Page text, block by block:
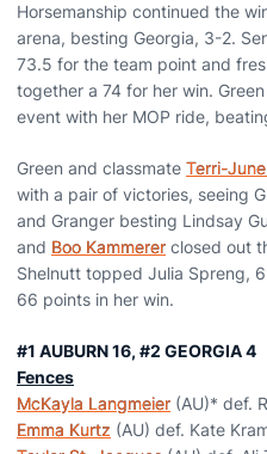
Horsemanship continued the
arena, besting Georgia, 3-2.
73.5 for the team point and
together a 74 for her win.
event with her MOP ride,
Green and classmate Terri-
with a pair of victories, seeing
and Granger besting Lindsay
and Boo Kammerer closed out
Shelnutt topped Julia Spreng,
66 points in her win.
#1 AUBURN 16, #2 GEORGIA 4
Fences
McKayla Langmeier (AU)* def.
Emma Kurtz (AU) def. Kate